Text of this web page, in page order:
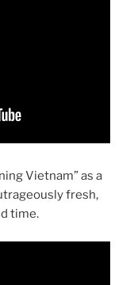
Vietnam” as a
fresh,
time.